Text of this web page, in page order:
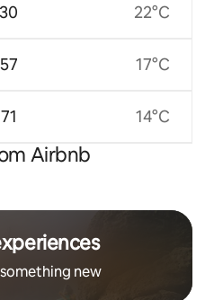
22°C
17°C
14°C
Airbnb
new